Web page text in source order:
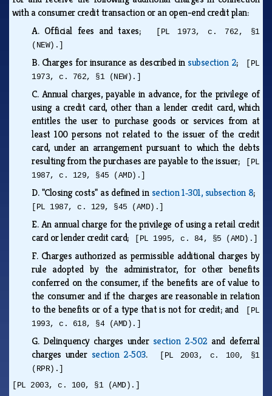
with a consumer credit transaction or an open-end credit plan:
A. Official fees and taxes;
[PL 1973, c. 762, §1
(NEW).]
B. Charges for insurance as described insubsection 2;
[PL
1973, c. 762, §1 (NEW).]
C. Annual charges, payable in advance, for the privilege of
using a credit card, other than a lender credit card, which
entitles the user to purchase goods or services from at
least 100 persons not related to the issuer of the credit
card, under an arrangement pursuant to which the debts
resulting from the purchases are payable to the issuer;
[PL
1987, c. 129, §45 (AMD).]
D."Closing costs" as defined insection 1‑301, subsection 8;
[PL 1987, c. 129, §45 (AMD).]
E.An annual charge for the privilege of using a retail credit
card or lender credit card;
[PL 1995, c. 84, §5 (AMD).]
F. Charges authorized as permissible additional charges by
rule adopted by the administrator, for other benefits
conferred on the consumer, if the benefits are of value to
the consumer and if the charges are reasonable in relation
to the benefits or of a type that is not for credit; and
[PL
1993, c. 618, §4 (AMD).]
G. Delinquency charges under section 2‑502 and deferral
charges under section 2‑503.
[PL 2003, c. 100, §1
(RPR).]
[PL 2003, c. 100, §1 (AMD).]